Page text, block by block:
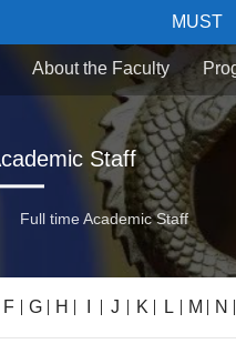
MUST
About the Faculty
Staff
Full time Academic Staff
F G H J K L M N